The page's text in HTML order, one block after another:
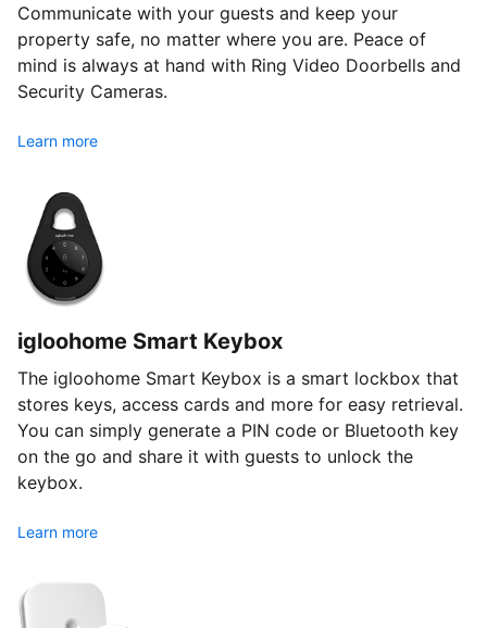
Communicate with your guests and keep your
property safe, no matter where you are. Peace of
mind is always at hand with Ring Video Doorbells and
Security Cameras.
Learn more
igloohome Smart Keybox
The igloohome Smart Keybox is a smart lockbox that
stores keys, access cards and more for easy retrieval.
You can simply generate a PIN code or Bluetooth key
on the go and share it with guests to unlock the
keybox.
Learn more